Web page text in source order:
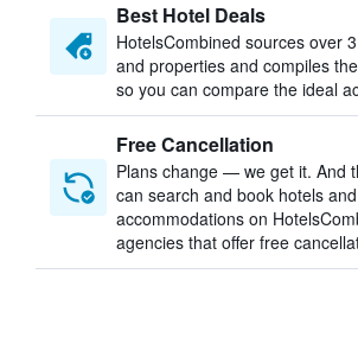
Best Hotel Deals
HotelsCombined sources over
and properties and compiles
so you can compare the ideal
Free Cancellation
Plans change — we get it. And
can search and book hotels and
accommodations on
agencies that offer free